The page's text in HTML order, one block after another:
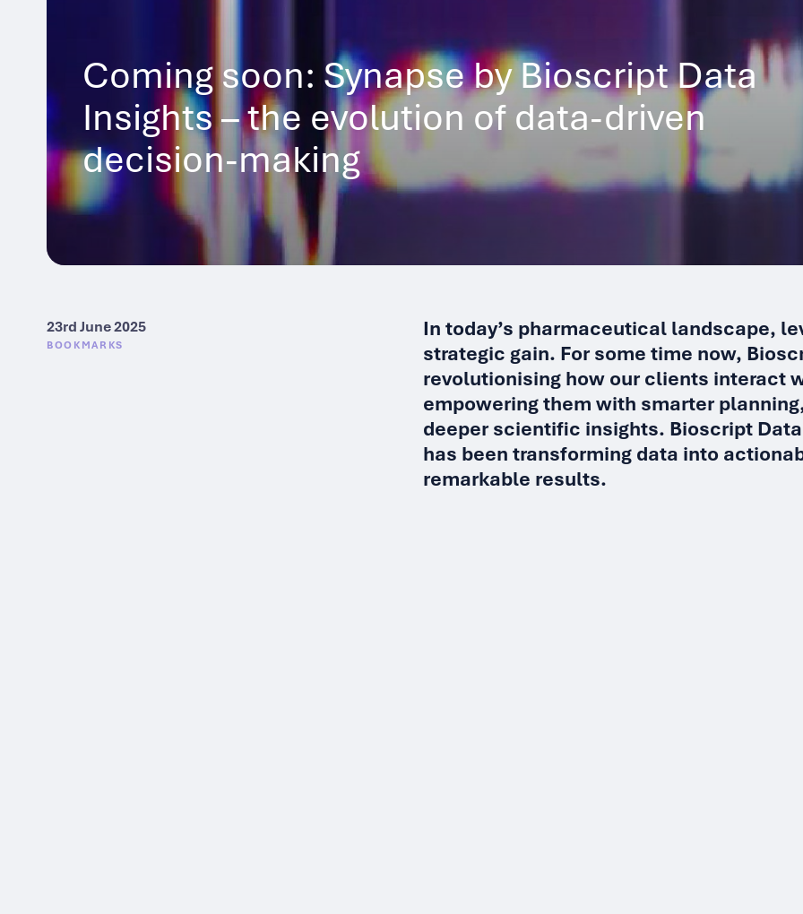
Coming soon: Synapse by Bioscript Data
Insights – the evolution of data-driven
decision-making
23rd June 2025
BOOKMARKS
In today’s pharmaceutical landscape,
strategic gain. For some time now,
revolutionising how our clients interact
empowering them with smarter
deeper scientific insights. Bioscript
has been transforming data into
remarkable results.